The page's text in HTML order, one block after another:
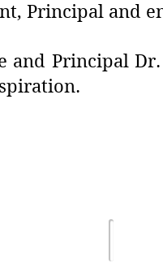
Principal and
and Principal